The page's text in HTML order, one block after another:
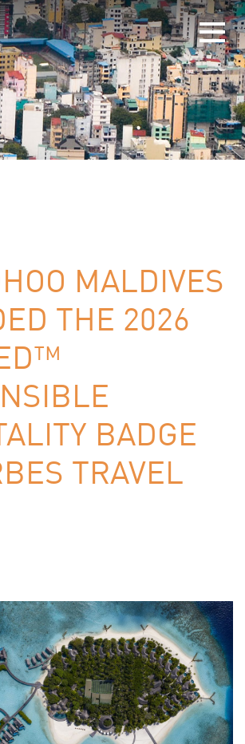
MALDIVES
THE 2026
BADGE
TRAVEL